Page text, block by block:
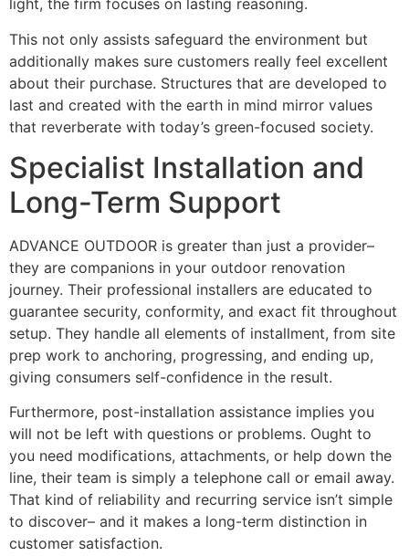
light, the firm focuses on lasting reasoning.
This not only assists safeguard the environment but
additionally makes sure customers really feel excellent
about their purchase. Structures that are developed to
last and created with the earth in mind mirror values
that reverberate with today’s green-focused society.
Specialist Installation and
Long-Term Support
ADVANCE OUTDOOR is greater than just a provider–
they are companions in your outdoor renovation
journey. Their professional installers are educated to
guarantee security, conformity, and exact fit throughout
setup. They handle all elements of installment, from site
prep work to anchoring, progressing, and ending up,
giving consumers self-confidence in the result.
Furthermore, post-installation assistance implies you
will not be left with questions or problems. Ought to
you need modifications, attachments, or help down the
line, their team is simply a telephone call or email away.
That kind of reliability and recurring service isn’t simple
to discover– and it makes a long-term distinction in
customer satisfaction.